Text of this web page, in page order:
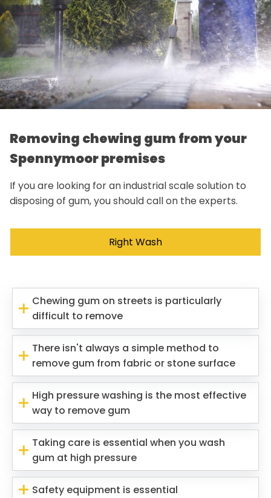
Removing chewing gum from your
Spennymoor premises
If you are looking for an industrial scale solution to
disposing of gum, you should call on the experts.
Right Wash
Chewing gum on streets is particularly
difficult to remove
There isn't always a simple method to
remove gum from fabric or stone surface
High pressure washing is the most effective
way to remove gum
Taking care is essential when you wash
gum at high pressure
Safety equipment is essential